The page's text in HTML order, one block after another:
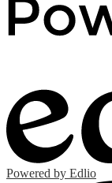
Powered by Edlio